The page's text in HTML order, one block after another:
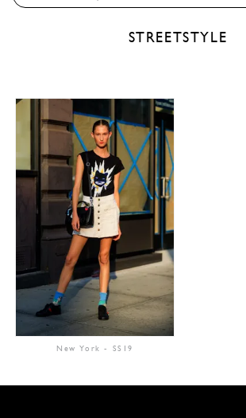
STREETSTYLE
New York - SS19